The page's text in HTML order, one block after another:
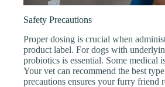
Safety Precautions
Proper dosing is crucial when
product label. For dogs with
probiotics is essential. Some medical
Your vet can recommend the best
precautions ensures your furry friend